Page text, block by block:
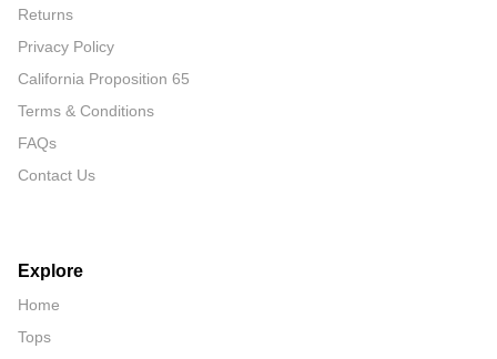
Returns
Privacy Policy
California Proposition 65
Terms & Conditions
FAQs
Contact Us
Explore
Home
Tops